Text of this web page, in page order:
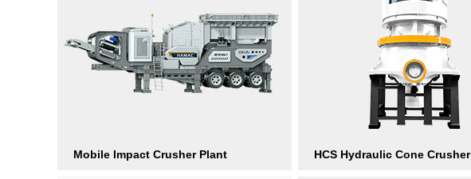
Mobile Impact Crusher Plant HCS Hydraulic Cone Crusher